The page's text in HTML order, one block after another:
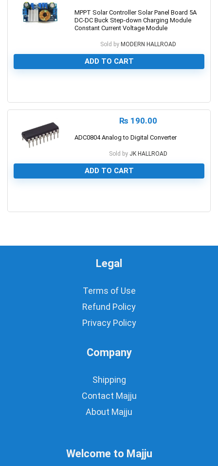
MPPT Solar Controller Solar Panel Board 5A
DC-DC Buck Step-down Charging Module
Constant Current Voltage Module
Sold by MODERN HALLROAD
ADD TO CART
₨ 190.00
ADC0804 Analog to Digital Converter
Sold by JK HALLROAD
ADD TO CART
Legal
Terms of Use
Refund Policy
Privacy Policy
Company
Shipping
Contact Majju
About Majju
Welcome to Majju